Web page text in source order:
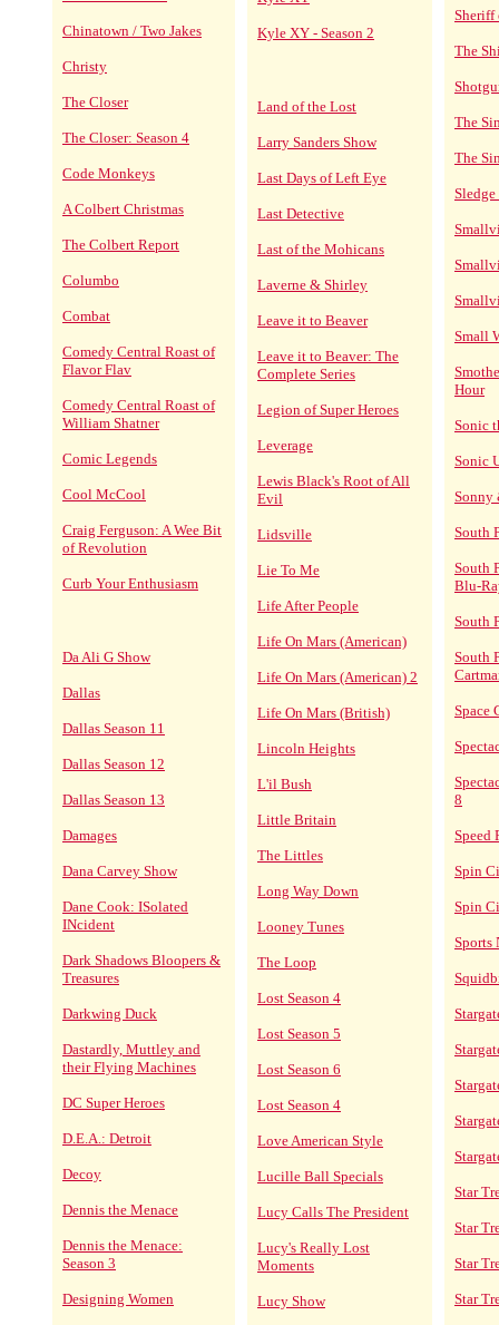
Chinatown / Two Jakes
Christy
The Closer
The Closer: Season 4
Code Monkeys
A Colbert Christmas
The Colbert Report
Columbo
Combat
Comedy Central Roast of
Flavor Flav
Comedy Central Roast of
William Shatner
Comic Legends
Cool McCool
Craig Ferguson: A Wee Bit
of Revolution
Curb Your Enthusiasm
Da Ali G Show
Dallas
Dallas Season 11
Dallas Season 12
Dallas Season 13
Damages
Dana Carvey Show
Dane Cook: ISolated
INcident
Dark Shadows Bloopers &
Treasures
Darkwing Duck
Dastardly, Muttley and
their Flying Machines
DC Super Heroes
D.E.A.: Detroit
Decoy
Dennis the Menace
Dennis the Menace:
Season 3
Designing Women
Kyle XY - Season 2
Land of the Lost
Larry Sanders Show
Last Days of Left Eye
Last Detective
Last of the Mohicans
Laverne & Shirley
Leave it to Beaver
Leave it to Beaver: The
Complete Series
Legion of Super Heroes
Leverage
Lewis Black's Root of All
Evil
Lidsville
Lie To Me
Life After People
Life On Mars (American)
Life On Mars (American) 2
Life On Mars (British)
Lincoln Heights
L'il Bush
Little Britain
The Littles
Long Way Down
Looney Tunes
The Loop
Lost Season 4
Lost Season 5
Lost Season 6
Lost Season 4
Love American Style
Lucille Ball Specials
Lucy Calls The President
Lucy's Really Lost
Moments
Lucy Show
Sheriff
The
The
The
Sledge
Small
Hour
Sonic
Sonic
Sonny
South
South
Blu-
South
South
Space
8
Speed
Spin
Spin
Sports
Star
Star
Star
Star